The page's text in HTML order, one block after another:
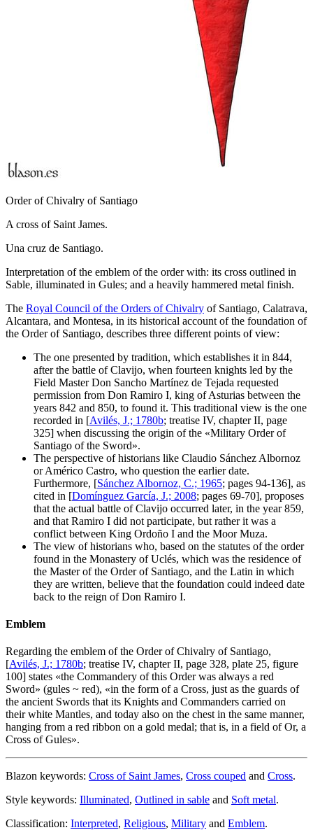
Order of Chivalry of Santiago
A cross of Saint James.
Una cruz de Santiago.
Interpretation of the emblem of the order with: its cross outlined in
Sable, illuminated in Gules; and a heavily hammered metal finish.
The Royal Council of the Orders of Chivalry of Santiago, Calatrava,
Alcantara, and Montesa, in its historical account of the foundation of
the Order of Santiago, describes three different points of view:
The one presented by tradition, which establishes it in 844,
after the battle of Clavijo, when fourteen knights led by the
Field Master Don Sancho Martínez de Tejada requested
permission from Don Ramiro I, king of Asturias between the
years 842 and 850, to found it. This traditional view is the one
recorded in [Avilés, J.; 1780b; treatise IV, chapter II, page
325] when discussing the origin of the «Military Order of
Santiago of the Sword».
The perspective of historians like Claudio Sánchez Albornoz
or Américo Castro, who question the earlier date.
Furthermore, [Sánchez Albornoz, C.; 1965; pages 94-136], as
cited in [Domínguez García, J.; 2008; pages 69-70], proposes
that the actual battle of Clavijo occurred later, in the year 859,
and that Ramiro I did not participate, but rather it was a
conflict between King Ordoño I and the Moor Muza.
The view of historians who, based on the statutes of the order
found in the Monastery of Uclés, which was the residence of
the Master of the Order of Santiago, and the Latin in which
they are written, believe that the foundation could indeed date
back to the reign of Don Ramiro I.
Emblem
Regarding the emblem of the Order of Chivalry of Santiago,
[Avilés, J.; 1780b; treatise IV, chapter II, page 328, plate 25, figure
100] states «the Commandery of this Order was always a red
Sword» (gules ~ red), «in the form of a Cross, just as the guards of
the ancient Swords that its Knights and Commanders carried on
their white Mantles, and today also on the chest in the same manner,
hanging from a red ribbon on a gold medal; that is, in a field of Or, a
Cross of Gules».
Blazon keywords: Cross of Saint James, Cross couped and Cross.
Style keywords: Illuminated, Outlined in sable and Soft metal.
Classification: Interpreted, Religious, Military and Emblem.